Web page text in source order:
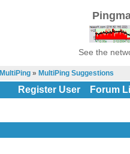
See the
MultiPing» MultiPing Suggestions
Register User Forum